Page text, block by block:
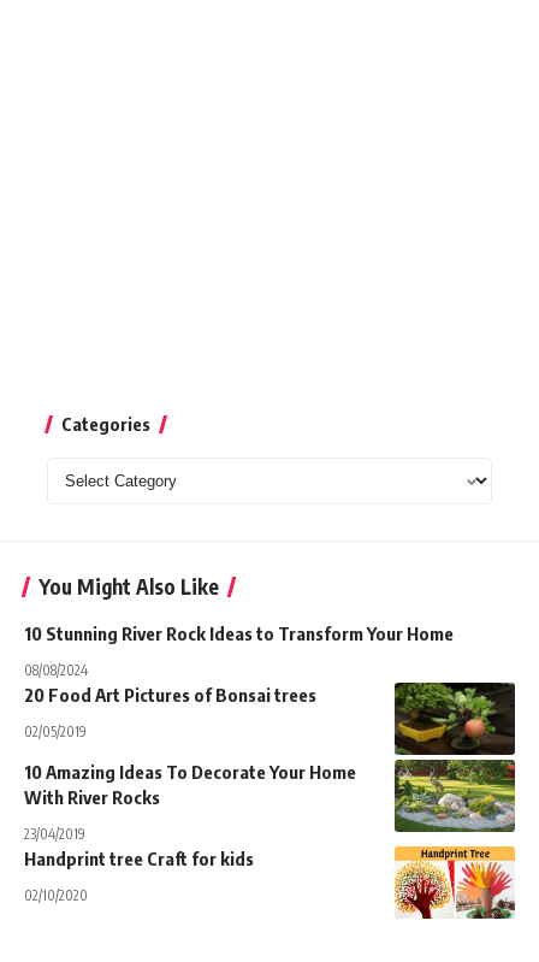
Categories
Categories
You Might Also Like
10 Stunning River Rock Ideas to Transform Your Home
08/08/2024
20 Food Art Pictures of Bonsai trees
02/05/2019
10 Amazing Ideas To Decorate Your Home
With River Rocks
23/04/2019
Handprint tree Craft for kids
02/10/2020